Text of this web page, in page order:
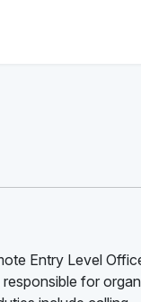
Entry Level
for